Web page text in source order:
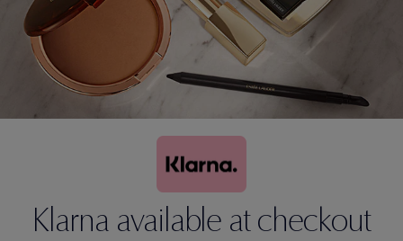
Klarna available at checkout